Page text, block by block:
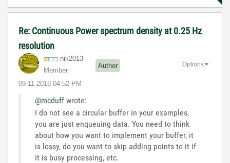
Re: Continuous Power spectrum density at 0.25 Hz
resolution
nik2013
Member
Author
‎09-11-2018 04:52 PM
Options
@mcduff wrote:
I do not see a circular buffer in your examples,
you are just enqueuing data. You need to think
about how you want to implement your buffer, it
is lossy, do you want to skip adding points to it if
it is busy processing, etc.